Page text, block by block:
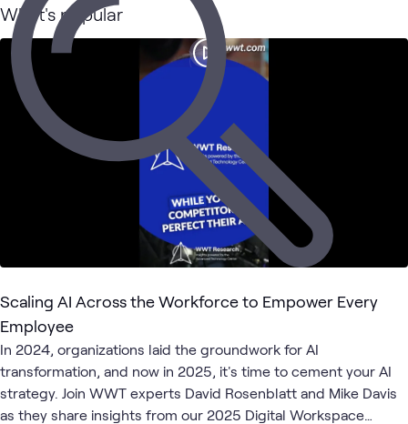
What's popular
Scaling AI Across the Workforce to Empower Every
Employee
In 2024, organizations laid the groundwork for AI
transformation, and now in 2025, it's time to cement your AI
strategy. Join WWT experts David Rosenblatt and Mike Davis
as they share insights from our 2025 Digital Workspace
What's related ATC
AI &
Security
AI
Security
Presents